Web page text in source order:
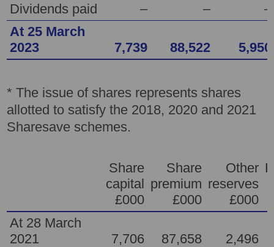
Dividends paid
– –
–
At 25 March
2023
7,739 88,522 5,950
* The issue of shares represents shares
allotted to satisfy the 2018, 2020 and 2021
Sharesave schemes.
Share
capital
£000
Share
premium
£000
Other
reserves
£000
At 28 March
2021
7,706 87,658
2,496